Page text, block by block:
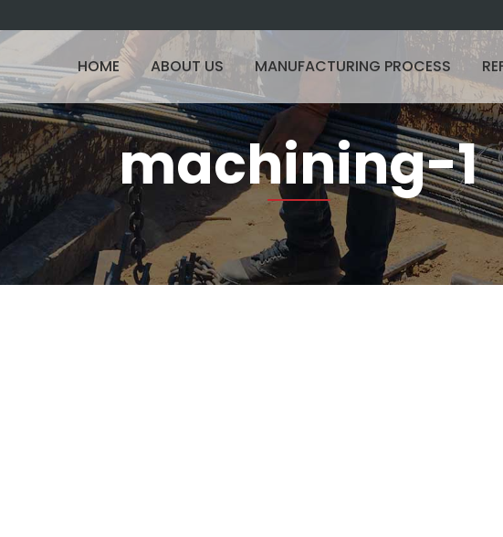
HOME ABOUT US MANUFACTURING PROCESS
machining-1